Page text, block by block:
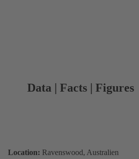
Data | Facts | Figures
Location: Ravenswood, Australien